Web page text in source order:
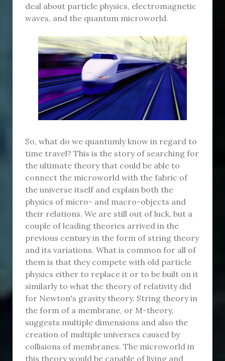
deal about particle physics, electromagnetic
waves, and the quantum microworld.
So, what do we quantumly know in regard to
time travel? This is the story of searching for
the ultimate theory that could be able to
connect the microworld with the fabric of
the universe itself and explain both the
physics of micro- and macro-objects and
their relations. We are still out of luck, but a
couple of leading theories arrived in the
previous century in the form of string theory
and its variations. What is common for all of
them is that they compete with old particle
physics either to replace it or to be built on it
similarly to what the theory of relativity did
for Newton's gravity theory. String theory in
the form of a membrane, or M-theory,
suggests multiple dimensions and also the
creation of multiple universes caused by
collisions of membranes. The microworld in
this theory would be capable of living and